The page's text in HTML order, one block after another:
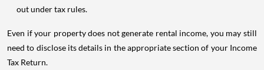
out under tax rules.
Even if your property does not generate rental income, you may still
need to disclose its details in the appropriate section of your Income
Tax Return.